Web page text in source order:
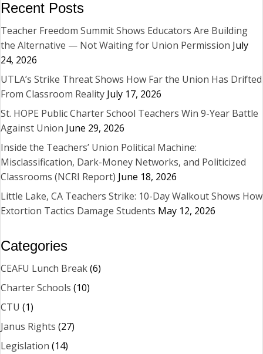
Recent Posts
Teacher Freedom Summit Shows Educators Are Building
the Alternative — Not Waiting for Union Permission July
24, 2026
UTLA’s Strike Threat Shows How Far the Union Has Drifted
From Classroom Reality July 17, 2026
St. HOPE Public Charter School Teachers Win 9-Year Battle
Against Union June 29, 2026
Inside the Teachers’ Union Political Machine:
Misclassification, Dark-Money Networks, and Politicized
Classrooms (NCRI Report) June 18, 2026
Little Lake, CA Teachers Strike: 10-Day Walkout Shows How
Extortion Tactics Damage Students May 12, 2026
Categories
CEAFU Lunch Break(6)
Charter Schools (10)
CTU (1)
Janus Rights (27)
Legislation (14)